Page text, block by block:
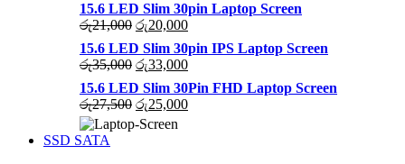
15.6 LED Slim 30pin Laptop Screen
රු21,000 Original
price
was:
රු21,000.
රු20,000Current
price
is:
රු20,000.
15.6 LED Slim 30pin IPS Laptop Screen
රු35,000 Original
price
was:
රු35,000.
රු33,000Current
price
is:
රු33,000.
15.6 LED Slim 30Pin FHD Laptop Screen
රු27,500 Original
price
රු25,000Current
SSD SATA